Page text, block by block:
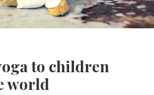
to children
world